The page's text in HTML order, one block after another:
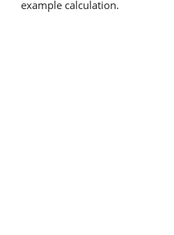
example calculation.